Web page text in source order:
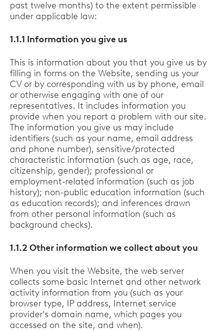
past twelve months) to the extent permissible
under applicable law:
1.1.1 Information you give us
This is information about you that you give us by
filling in forms on the Website, sending us your
CV or by corresponding with us by phone, email
or otherwise engaging with one of our
representatives. It includes information you
provide when you report a problem with our site.
The information you give us may include
identifiers (such as your name, email address
and phone number), sensitive/protected
characteristic information (such as age, race,
citizenship, gender); professional or
employment-related information (such as job
history); non-public education information (such
as education records); and inferences drawn
from other personal information (such as
background checks).
1.1.2 Other information we collect about you
When you visit the Website, the web server
collects some basic Internet and other network
activity information from you (such as your
browser type, IP address, Internet service
provider's domain name, which pages you
accessed on the site, and when).